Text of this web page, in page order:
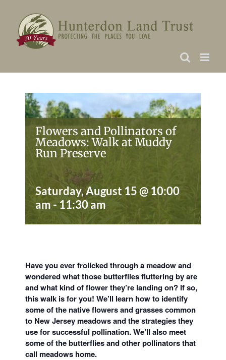
content
Flowers and Pollinators of
Meadows: Walk at Muddy
Run Preserve
Saturday, August 15 @ 10:00
am -11:30 am
Have you ever frolicked through a meadow and
wondered what those butterflies fluttering by are
and what kind of flower they’re landing on? If so,
this walk is for you! We’ll learn how to identify
some of the native flowers and grasses common
to New Jersey meadows and the strategies they
use for successful pollination. We’ll also meet
some of the butterflies and other pollinators that
call meadows home.